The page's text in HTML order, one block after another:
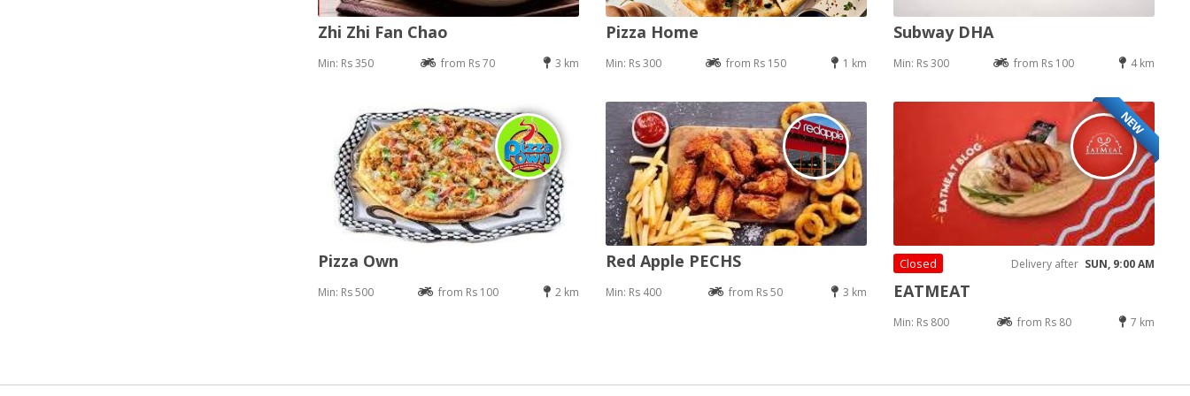
Zhi Zhi Fan Chao
Min: Rs 350 from Rs 70 3 km
Pizza Home
Min: Rs 300 from Rs 150 1 km
Subway DHA
Min: Rs 300 from Rs 100 4 km
Pizza Own
Min: Rs 500 from Rs 100 2 km
Red Apple PECHS
Min: Rs 400 from Rs 50 3 km
NEW
Closed Delivery after SUN, 9:00 AM
EATMEAT
Min: Rs 800 from Rs 80 7 km